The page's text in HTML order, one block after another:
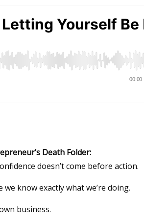
Death Folder:
doesn’t come before action.
know exactly what we’re doing.
business.